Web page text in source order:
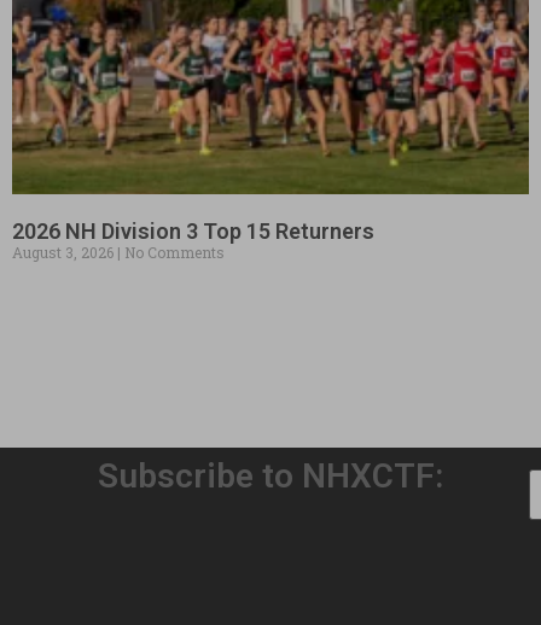
2026 NH Division 3 Top 15 Returners
August 3, 2026 No Comments
Subscribe to NHXCTF: